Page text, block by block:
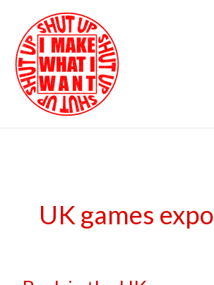
content
UK games expo